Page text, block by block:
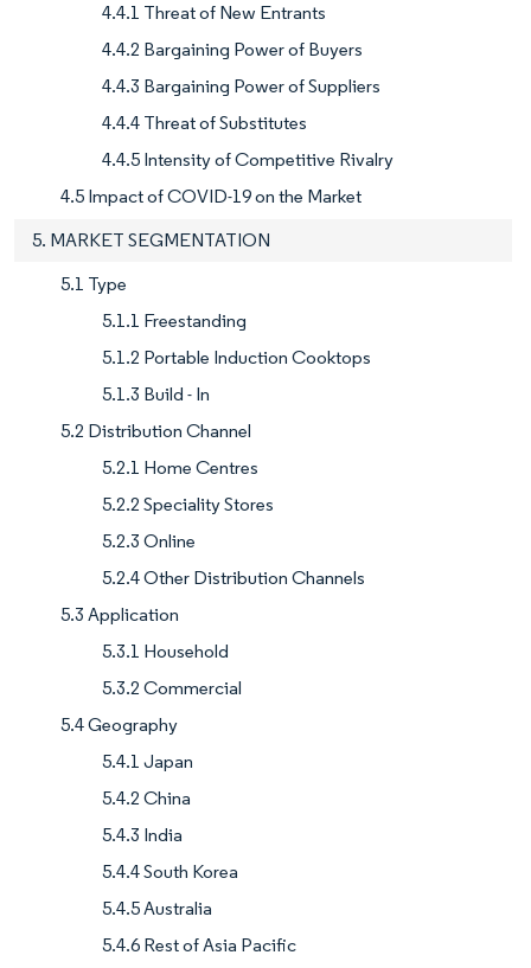
4.4.1 Threat of New Entrants
4.4.2 Bargaining Power of Buyers
4.4.3 Bargaining Power of Suppliers
4.4.4 Threat of Substitutes
4.4.5 Intensity of Competitive Rivalry
4.5 Impact of COVID-19 on the Market
5. MARKET SEGMENTATION
5.1 Type
5.1.1 Freestanding
5.1.2 Portable Induction Cooktops
5.1.3 Build - In
5.2 Distribution Channel
5.2.1 Home Centres
5.2.2 Speciality Stores
5.2.3 Online
5.2.4 Other Distribution Channels
5.3 Application
5.3.1 Household
5.3.2 Commercial
5.4 Geography
5.4.1 Japan
5.4.2 China
5.4.3 India
5.4.4 South Korea
5.4.5 Australia
5.4.6 Rest of Asia Pacific